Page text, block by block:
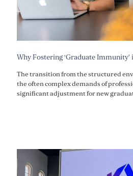
Why Fostering ‘Graduate
The transition from the structured
the often complex demands of
significant adjustment for new